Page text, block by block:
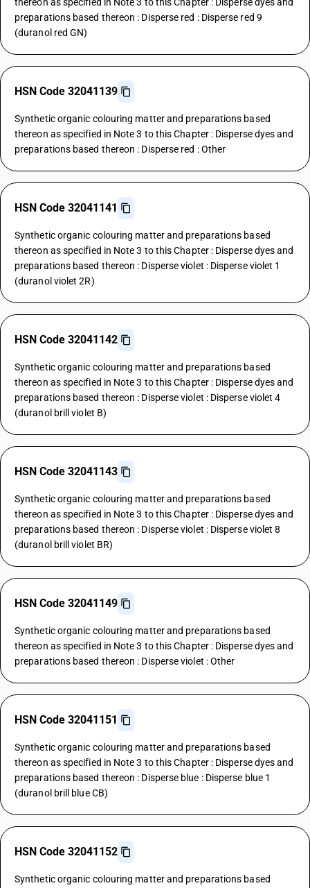
preparations based thereon : Disperse red : Disperse red 9
(duranol red GN)
HSN Code 32041139
Synthetic organic colouring matter and preparations based
thereon as specified in Note 3 to this Chapter : Disperse dyes and
preparations based thereon : Disperse red : Other
HSN Code 32041141
Synthetic organic colouring matter and preparations based
thereon as specified in Note 3 to this Chapter : Disperse dyes and
preparations based thereon : Disperse violet : Disperse violet 1
(duranol violet 2R)
HSN Code 32041142
Synthetic organic colouring matter and preparations based
thereon as specified in Note 3 to this Chapter : Disperse dyes and
preparations based thereon : Disperse violet : Disperse violet 4
(duranol brill violet B)
HSN Code 32041143
Synthetic organic colouring matter and preparations based
thereon as specified in Note 3 to this Chapter : Disperse dyes and
preparations based thereon : Disperse violet : Disperse violet 8
(duranol brill violet BR)
HSN Code 32041149
Synthetic organic colouring matter and preparations based
thereon as specified in Note 3 to this Chapter : Disperse dyes and
preparations based thereon : Disperse violet : Other
HSN Code 32041151
Synthetic organic colouring matter and preparations based
thereon as specified in Note 3 to this Chapter : Disperse dyes and
preparations based thereon : Disperse blue : Disperse blue 1
(duranol brill blue CB)
HSN Code 32041152
Synthetic organic colouring matter and preparations based